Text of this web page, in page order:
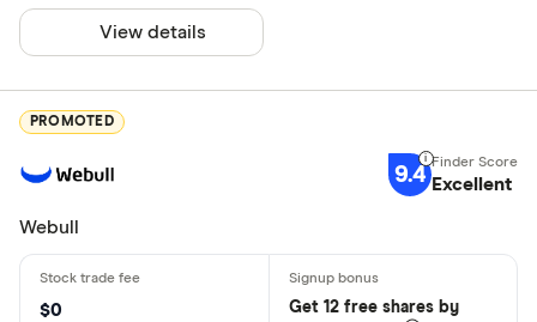
View details
PROMOTED
9.4 Excellent
Webull
$0
Get 12 free shares by